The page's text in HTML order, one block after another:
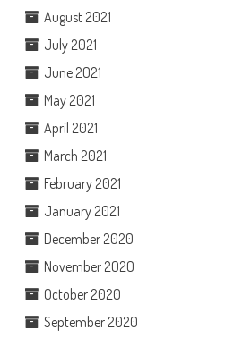
August 2021
July 2021
June 2021
May 2021
April 2021
March 2021
February 2021
January 2021
December 2020
November 2020
October 2020
September 2020